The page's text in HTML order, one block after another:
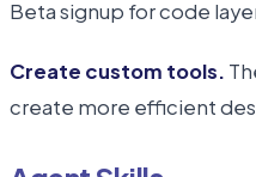
Beta signup for code
Create custom tools.
create more efficient